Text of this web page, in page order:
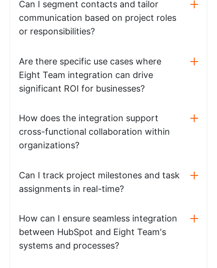
Can I segment contacts and tailor
communication based on project roles
or responsibilities?
Are there specific use cases where
Eight Team integration can drive
significant ROI for businesses?
How does the integration support
cross-functional collaboration within
organizations?
Can I track project milestones and task
assignments in real-time?
How can I ensure seamless integration
between HubSpot and Eight Team's
systems and processes?